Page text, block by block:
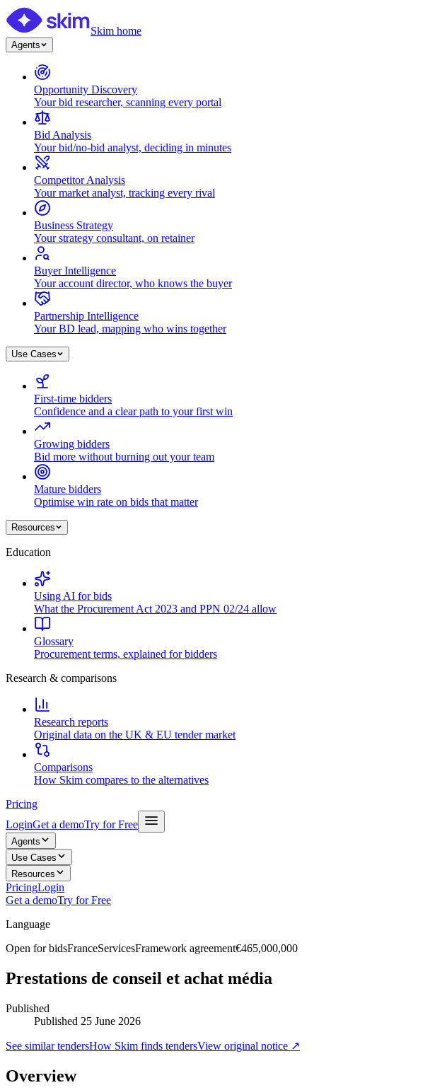
Skim home
Agents
Opportunity Discovery
Your bid researcher, scanning every portal
Bid Analysis
Your bid/no-bid analyst, deciding in minutes
Competitor Analysis
Your market analyst, tracking every rival
Business Strategy
Your strategy consultant, on retainer
Buyer Intelligence
Your account director, who knows the buyer
Partnership Intelligence
Your BD lead, mapping who wins together
Use Cases
First-time bidders
Confidence and a clear path to your first win
Growing bidders
Bid more without burning out your team
Mature bidders
Optimise win rate on bids that matter
Resources
Education
Using AI for bids
What the Procurement Act 2023 and PPN 02/24 allow
Glossary
Procurement terms, explained for bidders
Research & comparisons
Research reports
Original data on the UK & EU tender market
Comparisons
How Skim compares to the alternatives
Pricing
LoginGet a demoTry for Free
Agents
Use Cases
Resources
PricingLogin
Get a demoTry for Free
Language
Open for bidsFranceServicesFramework agreement€465,000,000
Prestations de conseil et achat média
Published
Published 25 June 2026
See similar tendersHow Skim finds tendersView original notice ↗
Overview